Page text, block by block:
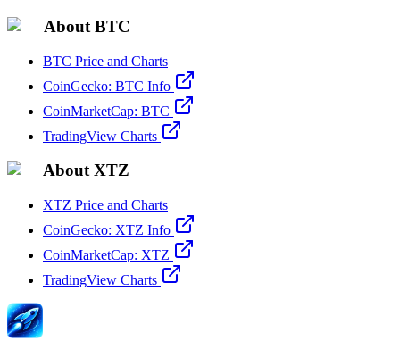
About BTC
BTC Price and Charts
CoinGecko: BTC Info
CoinMarketCap: BTC
TradingView Charts
About XTZ
XTZ Price and Charts
CoinGecko: XTZ Info
CoinMarketCap: XTZ
TradingView Charts